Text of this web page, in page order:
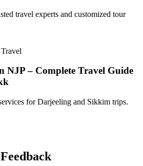
travel experts and customized tour
Travel
NJP – Complete Travel Guide
for Darjeeling and Sikkim trips.